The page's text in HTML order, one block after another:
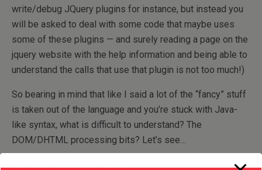
write/debug JQuery plugins for instance, but instead you
will be asked to deal with some code that maybe uses
some of these plugins — and surely reading a page on the
jquery website with the help information and being able to
understand the calls that use that plugin is not too much!)
So bearing in mind that like I said a lot of the “fancy” stuff
is taken out of the language and you’re stuck with Java-
like syntax, what is difficult to understand? The
DOM/DHTML processing bits? Let’s see…